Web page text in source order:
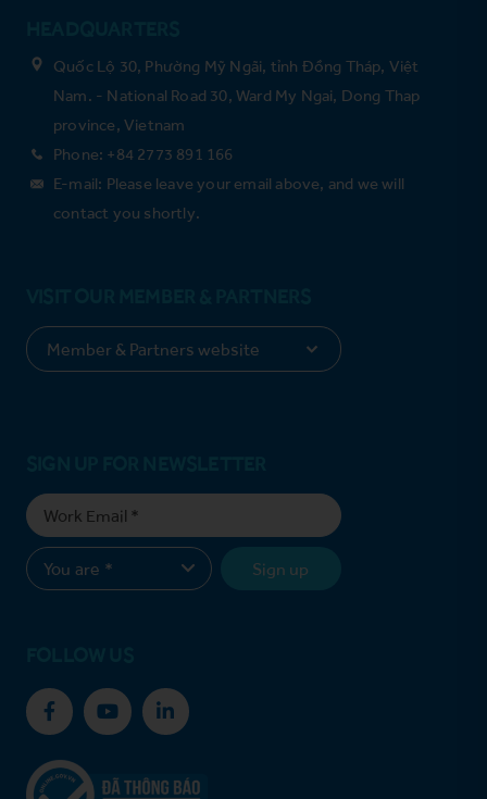
Quốc Lộ 30, Phường Mỹ Ngãi, tỉnh Đồng Tháp, Việt
Nam. - National Road 30, Ward My Ngai, Dong Thap
province, Vietnam
Phone: +84 2773 891 166
E-mail: Please leave your email above, and we will
contact you shortly.
Sign up